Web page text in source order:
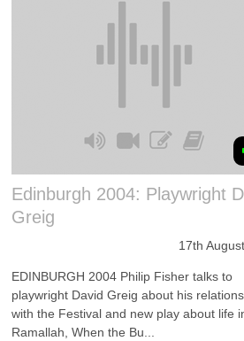
Edinburgh 2004: Playwright
Greig
17th
EDINBURGH 2004 Philip Fisher talks to
playwright David Greig about his
with the Festival and new play about life
Ramallah, When the Bu...